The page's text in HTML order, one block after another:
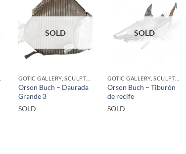
SOLD
GOTIC GALLERY, SCULPTURE, UPCYCLE
Orson Buch – Daurada
Grande 3
SOLD
SOLD
GOTIC GALLERY, SCULPTURE, UPCYCLE
Orson Buch – Tiburón
de recife
SOLD